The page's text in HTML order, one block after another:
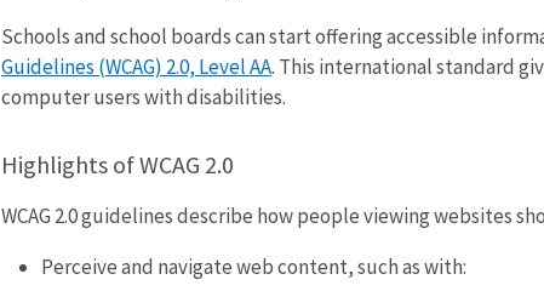
Schools and school boards can start offering accessible
Guidelines (WCAG) 2.0, Level AA. This international standard
computer users with disabilities.
Highlights of WCAG 2.0
WCAG 2.0 guidelines describe how people viewing websites
Perceive and navigate web content, such as with: